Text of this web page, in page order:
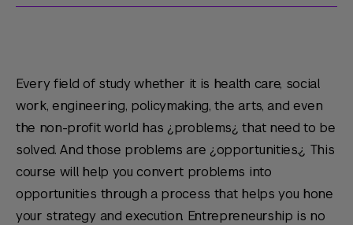
Every field of study whether it is health care, social
work, engineering, policymaking, the arts, and even
the non-profit world has ¿problems¿ that need to be
solved. And those problems are ¿opportunities.¿ This
course will help you convert problems into
opportunities through a process that helps you hone
your strategy and execution. Entrepreneurship is no